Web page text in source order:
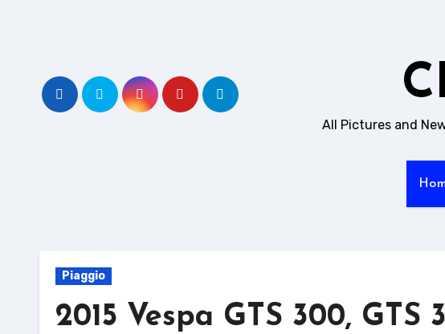
All Pictures and
Piaggio
2015 Vespa GTS 300, GTS